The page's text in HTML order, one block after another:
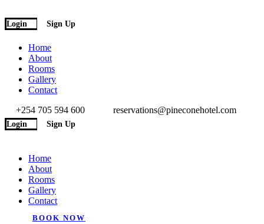
Login Sign Up
Home
About
Rooms
Gallery
Contact
+254 705 594 600
reservations@pineconehotel.com
Login Sign Up
Home
About
Rooms
Gallery
Contact
BOOK NOW